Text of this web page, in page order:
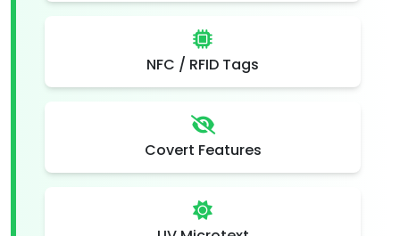
NFC / RFID Tags
Covert Features